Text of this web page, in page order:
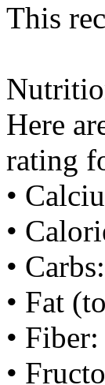
This
Here
rating
•
•
•
• Fat
•
•